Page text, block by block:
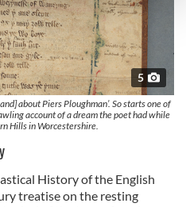
thedetails section.
content and ads, to
and to analyse our traffic.
your use of our site with
and analytics partners who
that you’ve
5
about Piers Ploughman’. So starts one of
account of a dream the poet had while
Hills in Worcestershire.
History of the English
treatise on the resting